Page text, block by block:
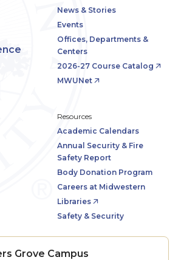
News & Stories
Events
Offices, Departments &
Centers
2026-27 Course Catalog
MWUNet
Resources
Academic Calendars
Annual Security & Fire
Safety Report
Body Donation Program
Careers at Midwestern
Libraries
Safety & Security
Grove Campus